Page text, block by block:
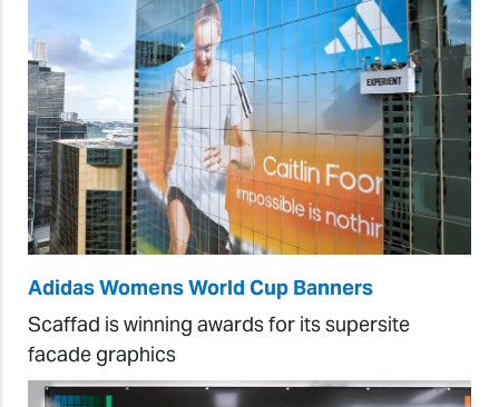
Adidas Womens World Cup Banners
Scaffad is winning awards for its supersite
facade graphics